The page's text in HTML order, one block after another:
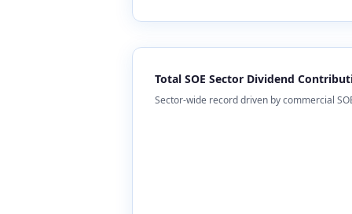
Total SOE Sector Dividend
Sector-wide record driven by commercial